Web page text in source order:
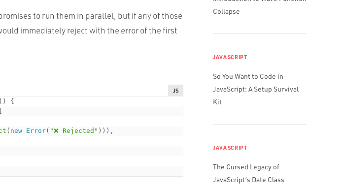
to run them in parallel, but if any of those
immediately reject with the error of the first
JS
( )
{
[
( new Error( "❌ Rejected" ) ) ) ,
Collapse
JAVASCRIPT
So You Want to Code in
JavaScript: A Setup Survival
Kit
JAVASCRIPT
The Cursed Legacy of
JavaScript’s Date Class